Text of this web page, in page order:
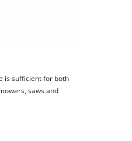
is sufficient for both
saws and